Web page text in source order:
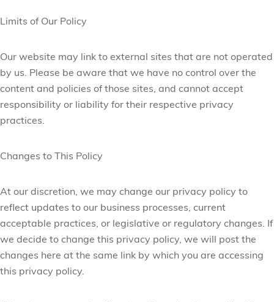
Limits of Our Policy
Our website may link to external sites that are not operated
by us. Please be aware that we have no control over the
content and policies of those sites, and cannot accept
responsibility or liability for their respective privacy
practices.
Changes to This Policy
At our discretion, we may change our privacy policy to
reflect updates to our business processes, current
acceptable practices, or legislative or regulatory changes. If
we decide to change this privacy policy, we will post the
changes here at the same link by which you are accessing
this privacy policy.